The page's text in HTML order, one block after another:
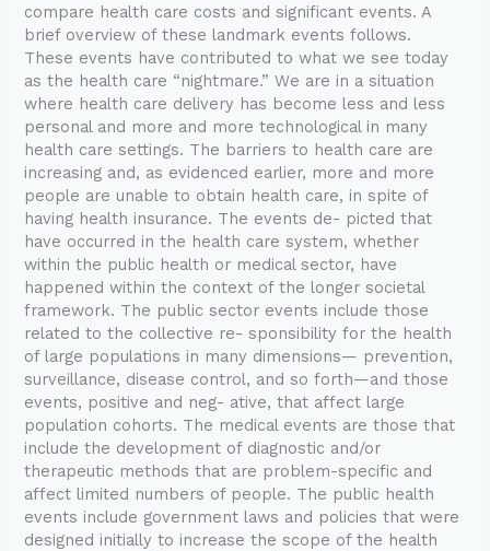
compare health care costs and significant events. A
brief overview of these landmark events follows.
These events have contributed to what we see today
as the health care “nightmare.” We are in a situation
where health care delivery has become less and less
personal and more and more technological in many
health care settings. The barriers to health care are
increasing and, as evidenced earlier, more and more
people are unable to obtain health care, in spite of
having health insurance. The events de- picted that
have occurred in the health care system, whether
within the public health or medical sector, have
happened within the context of the longer societal
framework. The public sector events include those
related to the collective re- sponsibility for the health
of large populations in many dimensions— prevention,
surveillance, disease control, and so forth—and those
events, positive and neg- ative, that affect large
population cohorts. The medical events are those that
include the development of diagnostic and/or
therapeutic methods that are problem-specific and
affect limited numbers of people. The public health
events include government laws and policies that were
designed initially to increase the scope of the health